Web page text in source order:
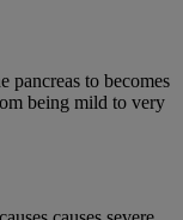
pancreas to becomes
being mild to very